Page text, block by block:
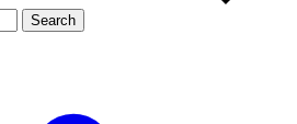
JOIN LIVE SCIENCE PRO
Search